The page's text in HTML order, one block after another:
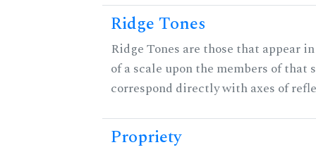
Ridge Tones
Ridge Tones are those that appear
of a scale upon the members of that
correspond directly with axes of
Propriety